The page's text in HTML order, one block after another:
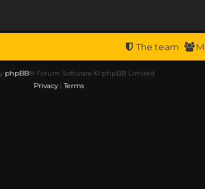
The team
phpBB® Forum Software © phpBB Limited
Privacy|Terms